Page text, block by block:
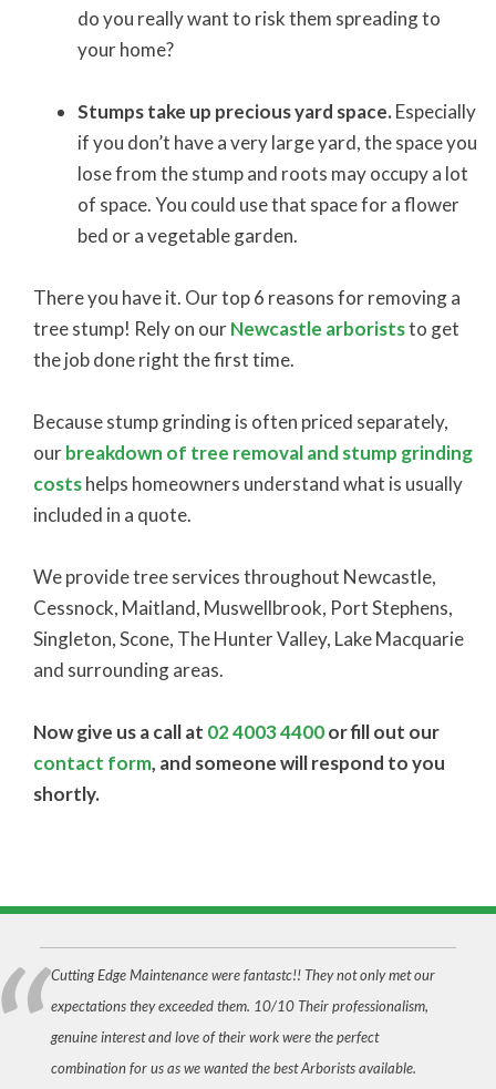
do you really want to risk them spreading to
your home?
Stumps take up precious yard space.Especially
if you don’t have a very large yard, the space you
lose from the stump and roots may occupy a lot
of space. You could use that space for a flower
bed or a vegetable garden.
There you have it. Our top 6 reasons for removing a
tree stump! Rely on ourNewcastle arboriststo get
the job done right the first time.
Because stump grinding is often priced separately,
ourbreakdown of tree removal and stump grinding
costshelps homeowners understand what is usually
included in a quote.
We provide tree services throughout Newcastle,
Cessnock, Maitland, Muswellbrook, Port Stephens,
Singleton, Scone, The Hunter Valley, Lake Macquarie
and surrounding areas.
Now give us a call at 02 4003 4400or fill out our
contact form, and someone will respond to you
shortly.
Cutting Edge Maintenance were fantastc!! They not only met our
expectations they exceeded them. 10/10 Their professionalism,
genuine interest and love of their work were the perfect
combination for us as we wanted the best Arborists available.